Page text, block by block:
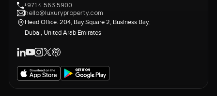
+971 4 563 5900
hello@luxuryproperty.com
Head Office: 204, Bay Square 2, Business Bay,
Dubai, United Arab Emirates